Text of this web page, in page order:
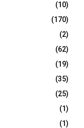
(10)
(170)
(2)
(62)
(19)
(35)
(25)
(1)
(1)